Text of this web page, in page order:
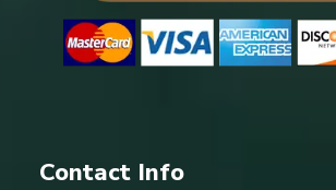
Contact Info